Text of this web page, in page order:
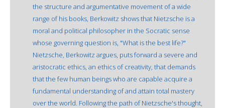
the structure and argumentative movement of a wide
range of his books, Berkowitz shows that Nietzsche is a
moral and political philosopher in the Socratic sense
whose governing question is, "What is the best life?"
Nietzsche, Berkowitz argues, puts forward a severe and
aristocratic ethics, an ethics of creativity, that demands
that the few human beings who are capable acquire a
fundamental understanding of and attain total mastery
over the world. Following the path of Nietzsche's thought,